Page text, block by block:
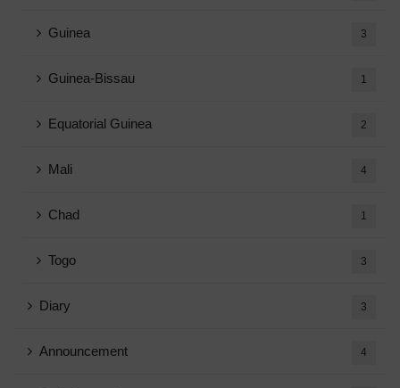
Guinea 3
Guinea-Bissau 1
Equatorial Guinea 2
Mali 4
Chad 1
Togo 3
Diary 3
Announcement 4